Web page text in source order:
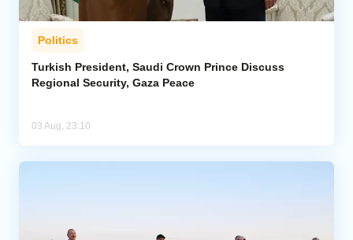
Politics
Turkish President, Saudi Crown Prince Discuss
Regional Security, Gaza Peace
03 Aug, 23:10